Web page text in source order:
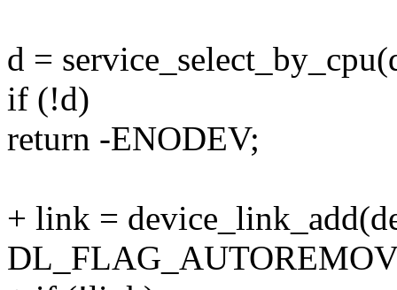
d =
if (!d)
return -ENODEV;
+ link =